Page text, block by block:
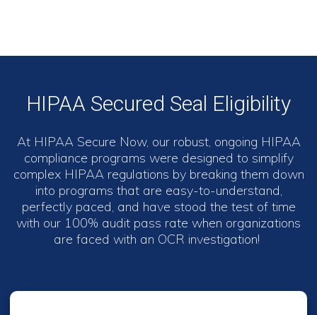
HIPAA Secured Seal Eligibility
At HIPAA Secure Now, our robust, ongoing HIPAA
compliance programs were designed to simplify
complex HIPAA regulations by breaking them down
into programs that are easy-to-understand,
perfectly paced, and have stood the test of time
with our 100% audit pass rate when organizations
are faced with an OCR investigation!